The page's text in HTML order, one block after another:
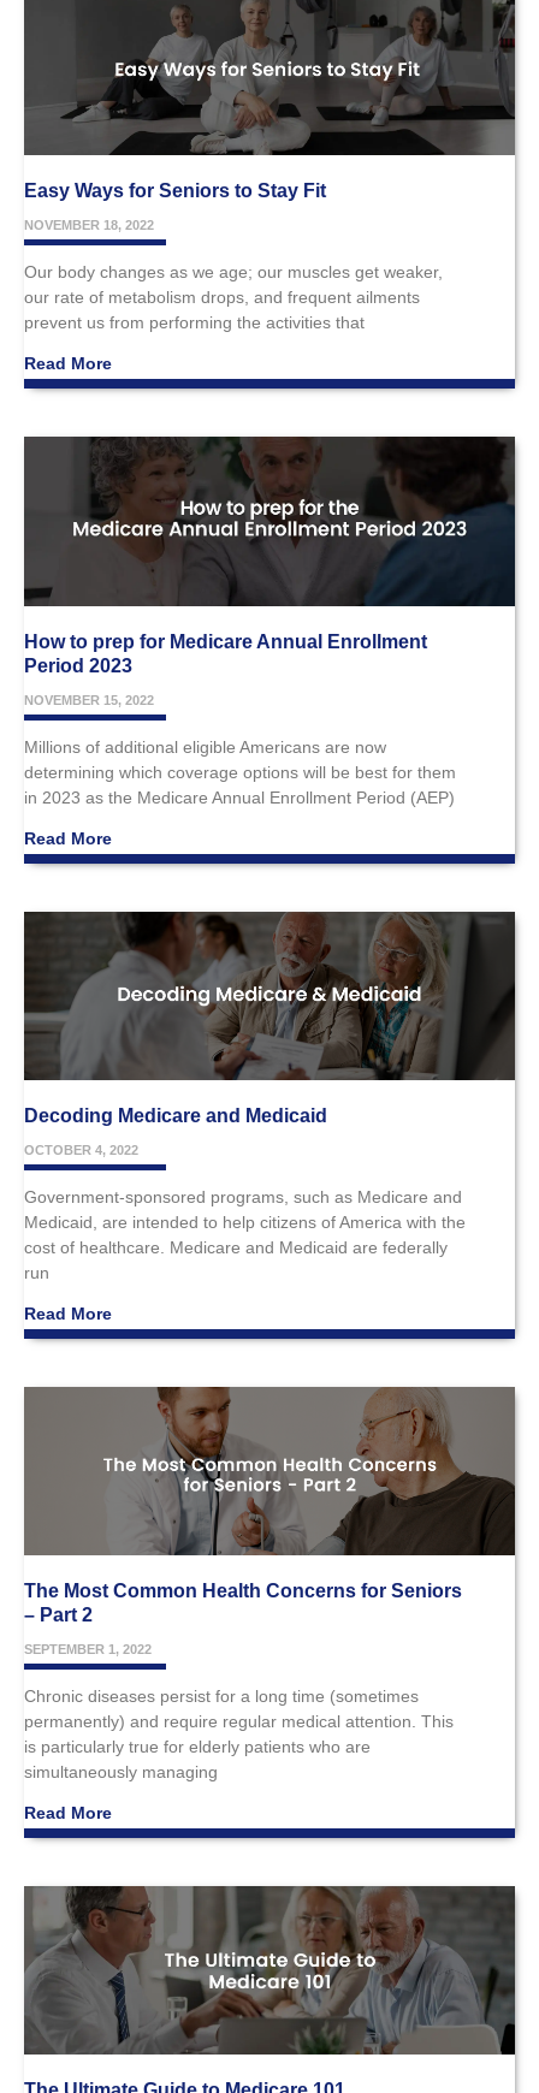
Easy Ways for Seniors to Stay Fit
NOVEMBER 18, 2022
Our body changes as we age; our muscles get weaker,
our rate of metabolism drops, and frequent ailments
prevent us from performing the activities that
Read More
How to prep for Medicare Annual Enrollment
Period 2023
NOVEMBER 15, 2022
Millions of additional eligible Americans are now
determining which coverage options will be best for them
in 2023 as the Medicare Annual Enrollment Period (AEP)
Read More
Decoding Medicare and Medicaid
OCTOBER 4, 2022
Government-sponsored programs, such as Medicare and
Medicaid, are intended to help citizens of America with the
cost of healthcare. Medicare and Medicaid are federally
run
Read More
The Most Common Health Concerns for Seniors
– Part 2
SEPTEMBER 1, 2022
Chronic diseases persist for a long time (sometimes
permanently) and require regular medical attention. This
is particularly true for elderly patients who are
simultaneously managing
Read More